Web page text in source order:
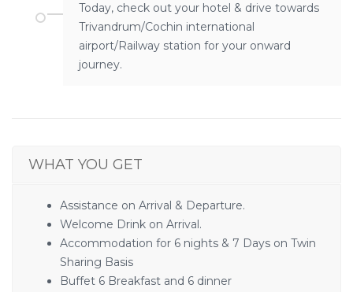
Today, check out your hotel & drive towards
Trivandrum/Cochin international
airport/Railway station for your onward
journey.
WHAT YOU GET
Assistance on Arrival & Departure.
Welcome Drink on Arrival.
Accommodation for 6 nights & 7 Days on Twin
Sharing Basis
Buffet 6 Breakfast and 6 dinner